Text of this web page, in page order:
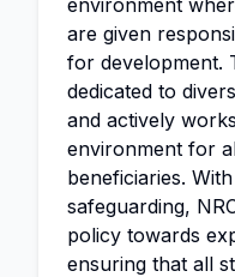
environment
are given
for development.
dedicated to
and actively
environment for
beneficiaries.
safeguarding,
policy towards
ensuring that all